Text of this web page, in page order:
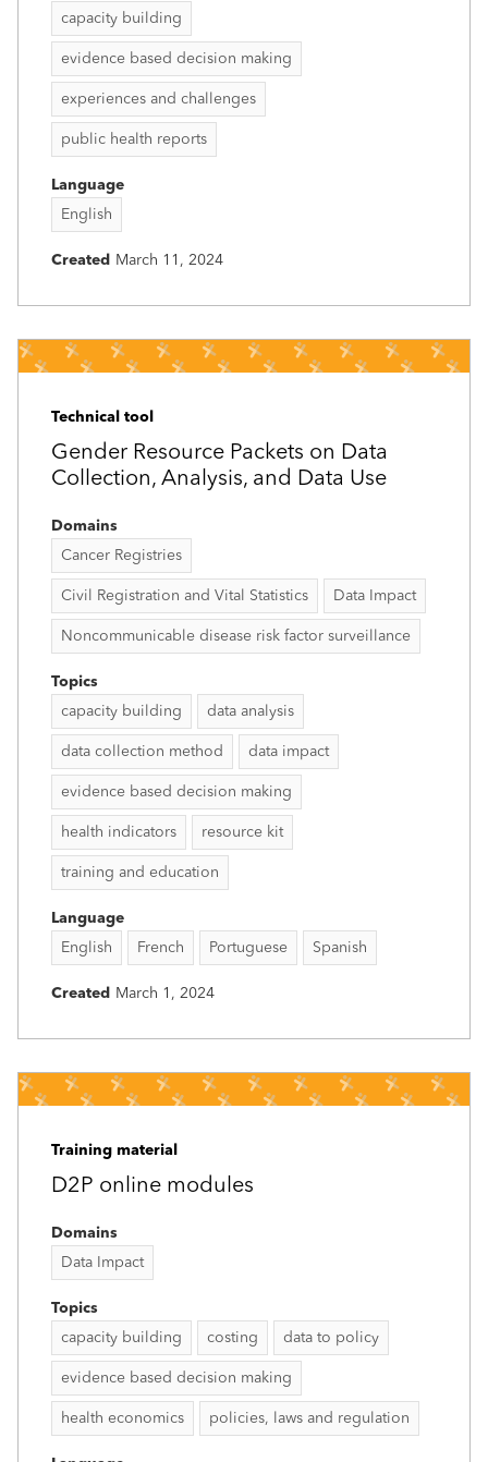
capacity building
evidence based decision making
experiences and challenges
public health reports
Language
English
Created March 11, 2024
Technical tool
Gender Resource Packets on Data
Collection, Analysis, and Data Use
Domains
Cancer Registries
Civil Registration and Vital Statistics Data Impact
Noncommunicable disease risk factor surveillance
Topics
capacity building
data analysis
data collection method data impact
evidence based decision making
health indicators resource kit
training and education
Language
English
French Portuguese Spanish
Created March 1, 2024
Training material
D2P online modules
Domains
Data Impact
Topics
capacity building
costing data to policy
evidence based decision making
health economics policies, laws and regulation